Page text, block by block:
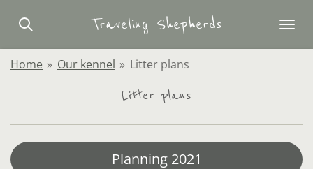
Skip
main
content
Traveling Shepherds
Home » Our kennel » Litter plans
Litter plans
Planning 2021